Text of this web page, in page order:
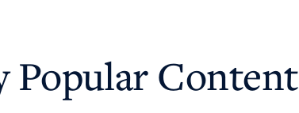
Popular Content